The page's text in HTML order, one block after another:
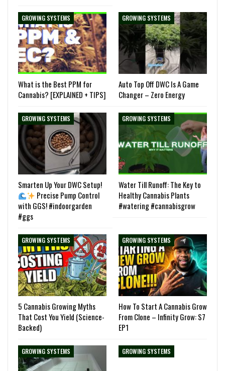
GROWING SYSTEMS
What is the Best PPM for
Cannabis? [EXPLAINED + TIPS]
GROWING SYSTEMS
Auto Top Off DWC Is A Game
Changer – Zero Energy
GROWING SYSTEMS
Smarten Up Your DWC Setup!
Precise Pump Control
with GGS! #indoorgarden
#ggs
GROWING SYSTEMS
Water Till Runoff: The Key to
Healthy Cannabis Plants
#watering #cannabisgrow
GROWING SYSTEMS
5 Cannabis Growing Myths
That Cost You Yield (Science-
Backed)
GROWING SYSTEMS
How To Start A Cannabis Grow
From Clone – Infinity Grow: S7
EP1
GROWING SYSTEMS GROWING SYSTEMS